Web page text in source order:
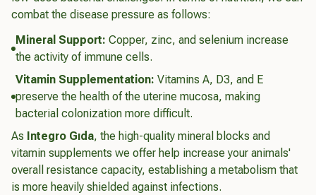
combat the disease pressure as follows:
Mineral Support: Copper, zinc, and selenium increase
the activity of immune cells.
Vitamin Supplementation: Vitamins A, D3, and E
preserve the health of the uterine mucosa, making
bacterial colonization more difficult.
As Integro Gıda, the high-quality mineral blocks and
vitamin supplements we offer help increase your animals'
overall resistance capacity, establishing a metabolism that
is more heavily shielded against infections.